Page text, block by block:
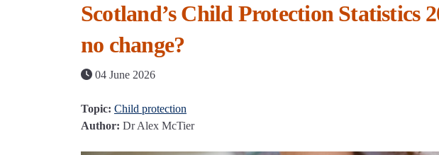
Scotland’s Child Protection Statistics
no change?
04 June 2026
Topic: Child protection
Author: Dr Alex McTier